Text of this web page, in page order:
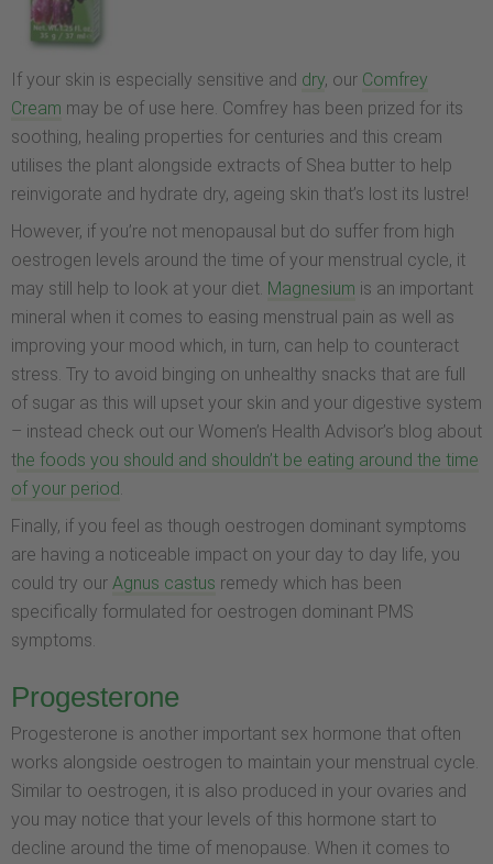
If your skin is especially sensitive and dry, our Comfrey
Cream may be of use here. Comfrey has been prized for its
soothing, healing properties for centuries and this cream
utilises the plant alongside extracts of Shea butter to help
reinvigorate and hydrate dry, ageing skin that’s lost its lustre!
However, if you’re not menopausal but do suffer from high
oestrogen levels around the time of your menstrual cycle, it
may still help to look at your diet. Magnesium is an important
mineral when it comes to easing menstrual pain as well as
improving your mood which, in turn, can help to counteract
stress. Try to avoid binging on unhealthy snacks that are full
of sugar as this will upset your skin and your digestive system
– instead check out our Women’s Health Advisor’s blog about
the foods you should and shouldn’t be eating around the time
of your period.
Finally, if you feel as though oestrogen dominant symptoms
are having a noticeable impact on your day to day life, you
could try our Agnus castus remedy which has been
specifically formulated for oestrogen dominant PMS
symptoms.
Progesterone
Progesterone is another important sex hormone that often
works alongside oestrogen to maintain your menstrual cycle.
Similar to oestrogen, it is also produced in your ovaries and
you may notice that your levels of this hormone start to
decline around the time of menopause. When it comes to